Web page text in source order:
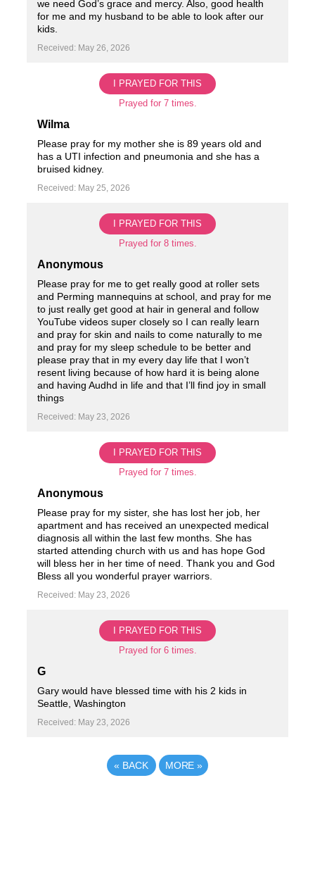
we need God’s grace and mercy. Also, good health
for me and my husband to be able to look after our
kids.
Received: May 26, 2026
I PRAYED FOR THIS
Prayed for 7 times.
Wilma
Please pray for my mother she is 89 years old and
has a UTI infection and pneumonia and she has a
bruised kidney.
Received: May 25, 2026
I PRAYED FOR THIS
Prayed for 8 times.
Anonymous
Please pray for me to get really good at roller sets
and Perming mannequins at school, and pray for me
to just really get good at hair in general and follow
YouTube videos super closely so I can really learn
and pray for skin and nails to come naturally to me
and pray for my sleep schedule to be better and
please pray that in my every day life that I won’t
resent living because of how hard it is being alone
and having Audhd in life and that I’ll find joy in small
things
Received: May 23, 2026
I PRAYED FOR THIS
Prayed for 7 times.
Anonymous
Please pray for my sister, she has lost her job, her
apartment and has received an unexpected medical
diagnosis all within the last few months. She has
started attending church with us and has hope God
will bless her in her time of need. Thank you and God
Bless all you wonderful prayer warriors.
Received: May 23, 2026
I PRAYED FOR THIS
Prayed for 6 times.
G
Gary would have blessed time with his 2 kids in
Seattle, Washington
Received: May 23, 2026
« BACK MORE»